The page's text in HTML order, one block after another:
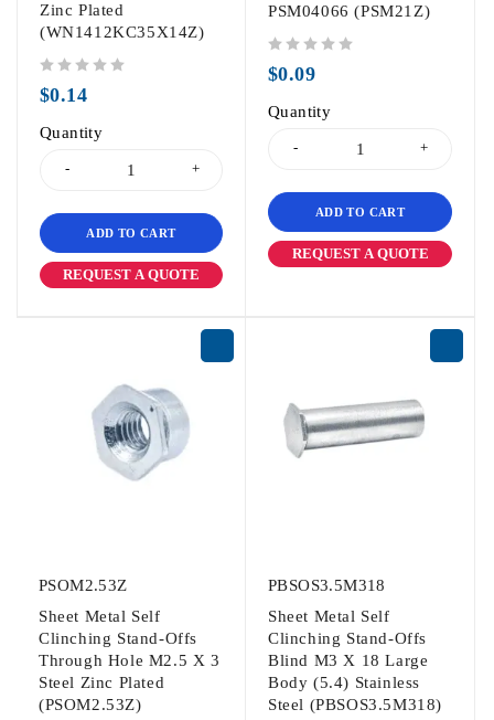
Zinc Plated
(WN1412KC35X14Z)
$0.14
Quantity
ADD TO CART
REQUEST A QUOTE
PSM04066 (PSM21Z)
$0.09
Quantity
ADD TO CART
REQUEST A QUOTE
PSOM2.53Z
Sheet Metal Self
Clinching Stand-Offs
Through Hole M2.5 X 3
Steel Zinc Plated
(PSOM2.53Z)
PBSOS3.5M318
Sheet Metal Self
Clinching Stand-Offs
Blind M3 X 18 Large
Body (5.4) Stainless
Steel (PBSOS3.5M318)